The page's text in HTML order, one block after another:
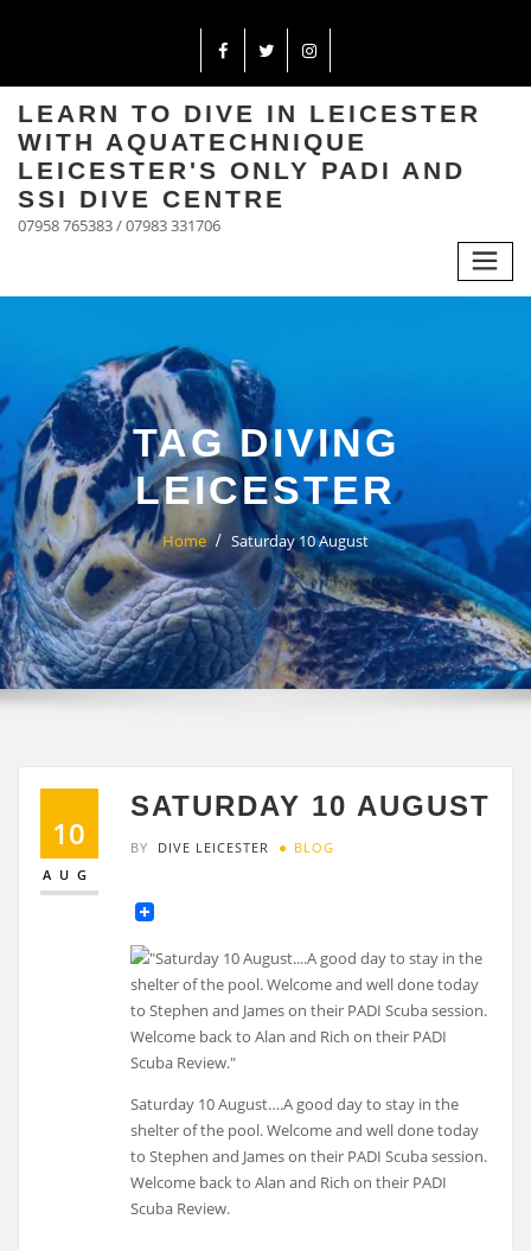
LEARN TO DIVE IN LEICESTER
WITH AQUATECHNIQUE
LEICESTER'S ONLY PADI AND
SSI DIVE CENTRE
07958 765383 / 07983 331706
TAG DIVING
LEICESTER
Home Saturday 10 August
10
AUG
SATURDAY 10 AUGUST
BY DIVE LEICESTER BLOG
Saturday 10 August….A good day to stay in the
shelter of the pool. Welcome and well done today
to Stephen and James on their PADI Scuba session.
Welcome back to Alan and Rich on their PADI
Scuba Review.